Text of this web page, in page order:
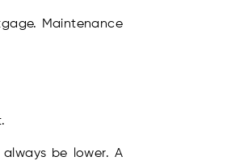
Maintenance
be lower. A